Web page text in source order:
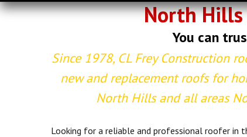
North Hills
You can
Since 1978, CL Frey Construction
new and replacement roofs for
North Hills and all areas
Looking for a reliable and professional roofer in